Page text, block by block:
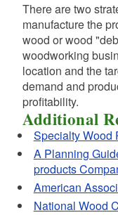
There are two
manufacture the
wood or wood
woodworking
location and the
demand and
profitability.
Additional
Specialty Wood
A Planning
products
American
National Wood